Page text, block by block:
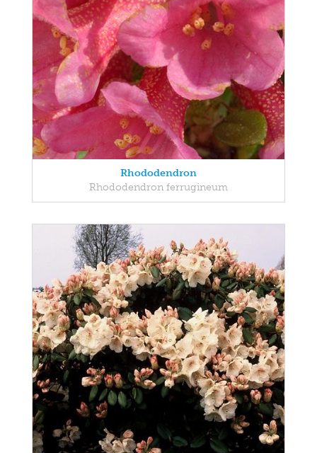
Rhododendron
Rhododendron ferrugineum